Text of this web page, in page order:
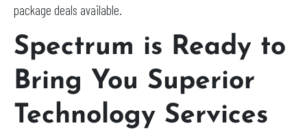
package deals available.
Spectrum is Ready to
Bring You Superior
Technology Services